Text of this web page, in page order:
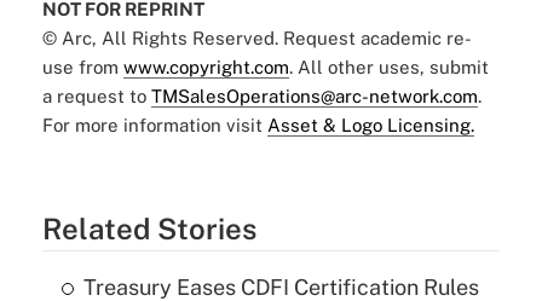
NOT FOR REPRINT
© Arc, All Rights Reserved. Request academic re-
use from www.copyright.com. All other uses, submit
a request to TMSalesOperations@arc-network.com.
For more information visit Asset & Logo Licensing.
Related Stories
Treasury Eases CDFI Certification Rules